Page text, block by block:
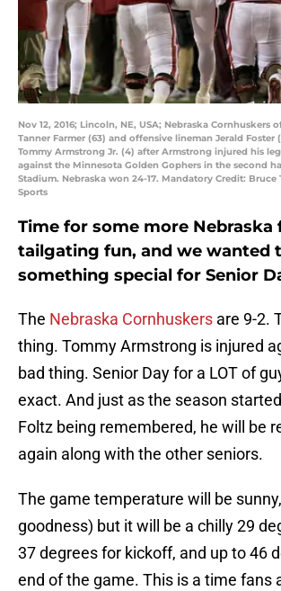
Nov 12, 2016; Lincoln, NE, USA; Nebraska Cornhuskers
Tanner Farmer (63) and offensive lineman Jerald Foster
Tommy Armstrong Jr. (4) after Armstrong injured his
against the Minnesota Golden Gophers in the second
Stadium. Nebraska won 24-17. Mandatory Credit: Bruce
Sports
Time for some more Nebraska
tailgating fun, and we wanted
something special for Senior
The Nebraska Cornhuskers are 9-2.
thing. Tommy Armstrong is injured
bad thing. Senior Day for a LOT of
exact. And just as the season
Foltz being remembered, he will be
again along with the other seniors.
The game temperature will be
goodness) but it will be a chilly 29
37 degrees for kickoff, and up to 46
end of the game. This is a time fans